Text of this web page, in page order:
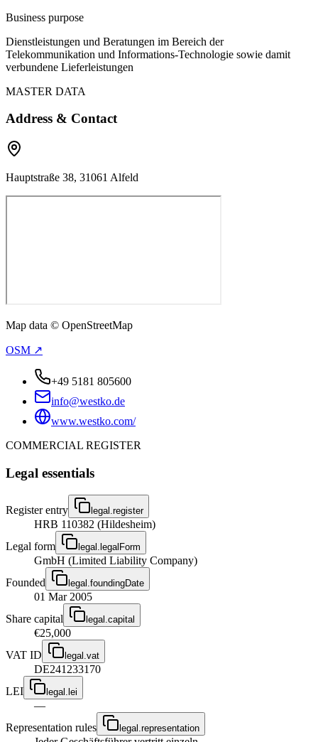
Business purpose
Dienstleistungen und Beratungen im Bereich der
Telekommunikation und Informations-Technologie sowie damit
verbundene Lieferleistungen
MASTER DATA
Address & Contact
Hauptstraße 38, 31061 Alfeld
Map data © OpenStreetMap
OSM ↗
+49 5181 805600
info@westko.de
www.westko.com/
COMMERCIAL REGISTER
Legal essentials
Register entry legal.register
HRB 110382 (Hildesheim)
Legal form
legal.legalForm
GmbH (Limited Liability Company)
Founded
legal.foundingDate
01 Mar 2005
Share capital
legal.capital
€25,000
VAT ID
legal.vat
DE241233170
LEI
legal.lei
—
Representation rules
legal.representation